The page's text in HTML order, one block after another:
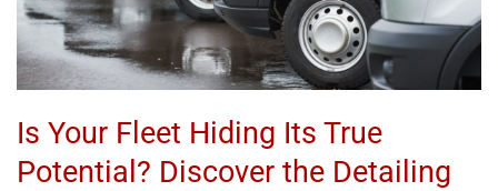
Is Your Fleet Hiding Its True
Potential? Discover the Detailing
Detailing
Solution!